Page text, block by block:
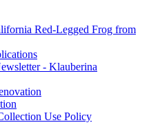
Red-Legged Frog from
- Klauberina
Use Policy